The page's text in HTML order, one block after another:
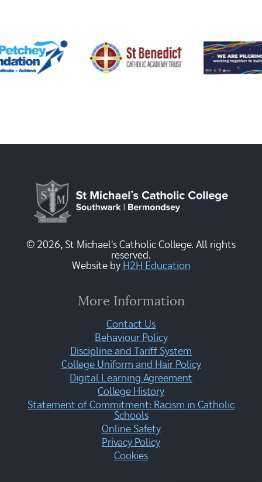
© 2026, St Michael's Catholic College. All rights
reserved.
Website by H2H Education
More Information
Contact Us
Behaviour Policy
Discipline and Tariff System
College Uniform and Hair Policy
Digital Learning Agreement
College History
Statement of Commitment: Racism in Catholic
Schools
Online Safety
Privacy Policy
Cookies